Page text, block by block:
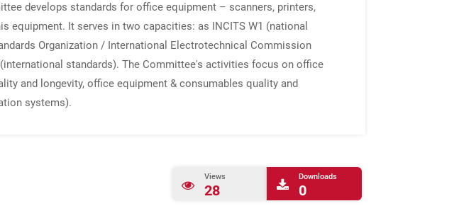
develops standards for office equipment – scanners, printers,
It serves in two capacities: as INCITS W1 (national
Organization / International Electrotechnical Commission
standards). The Committee's activities focus on office
and longevity, office equipment & consumables quality and
systems).
Views
28
Downloads
0